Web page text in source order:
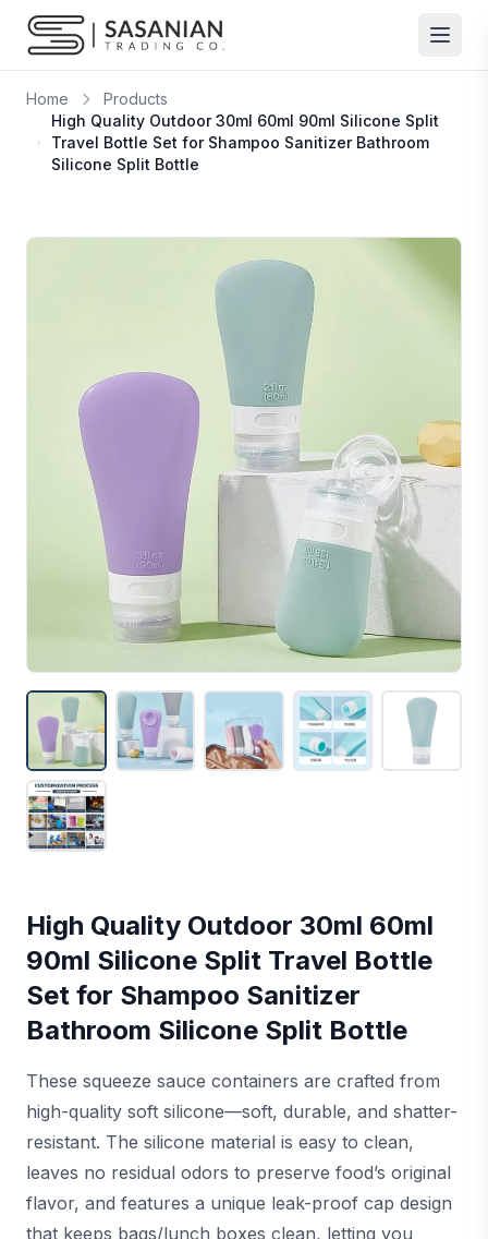
Skip to content
Home
Products
High Quality Outdoor 30ml 60ml 90ml Silicone Split
Travel Bottle Set for Shampoo Sanitizer Bathroom
Silicone Split Bottle
High Quality Outdoor 30ml 60ml
90ml Silicone Split Travel Bottle
Set for Shampoo Sanitizer
Bathroom Silicone Split Bottle
These squeeze sauce containers are crafted from
high-quality soft silicone—soft, durable, and shatter-
resistant. The silicone material is easy to clean,
leaves no residual odors to preserve food’s original
flavor, and features a unique leak-proof cap design
that keeps bags/lunch boxes clean, letting you